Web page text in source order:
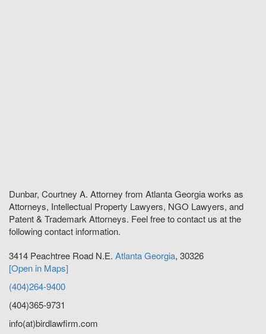
Dunbar, Courtney A. Attorney from Atlanta Georgia works as
Attorneys, Intellectual Property Lawyers, NGO Lawyers, and
Patent & Trademark Attorneys. Feel free to contact us at the
following contact information.
3414 Peachtree Road N.E. AtlantaGeorgia, 30326
[Open in Maps]
(404)264-9400
(404)365-9731
info(at)birdlawfirm.com